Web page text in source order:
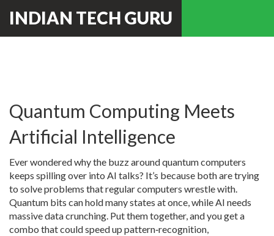
INDIAN TECH GURU
Quantum Computing Meets
Artificial Intelligence
Ever wondered why the buzz around quantum computers
keeps spilling over into AI talks? It’s because both are trying
to solve problems that regular computers wrestle with.
Quantum bits can hold many states at once, while AI needs
massive data crunching. Put them together, and you get a
combo that could speed up pattern‑recognition,